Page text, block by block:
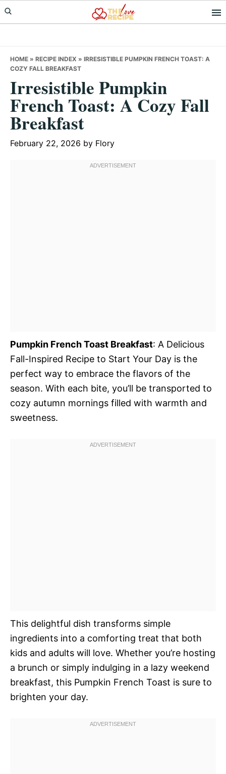
Skip
to
Skip
to
Skip
to
HOME » RECIPE INDEX » IRRESISTIBLE PUMPKIN FRENCH TOAST: A
COZY FALL BREAKFAST
Irresistible Pumpkin
French Toast: A Cozy Fall
Breakfast
February 22, 2026 by Flory
Pumpkin French Toast Breakfast: A Delicious
Fall-Inspired Recipe to Start Your Day is the
perfect way to embrace the flavors of the
season. With each bite, you’ll be transported to
cozy autumn mornings filled with warmth and
sweetness.
This delightful dish transforms simple
ingredients into a comforting treat that both
kids and adults will love. Whether you’re hosting
a brunch or simply indulging in a lazy weekend
breakfast, this Pumpkin French Toast is sure to
brighten your day.